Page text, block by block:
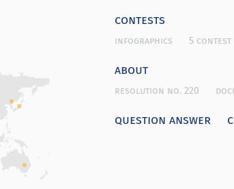
contests
infographics 5 contest
about
resolution no. 220
question answer